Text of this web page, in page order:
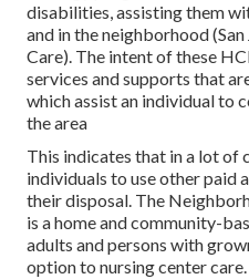
disabilities, assisting them
and in the neighborhood
Care). The intent of these
services and supports that
which assist an individual to
the area
This indicates that in a lot of
individuals to use other paid
their disposal. The
is a home and community-
adults and persons with
option to nursing center care.